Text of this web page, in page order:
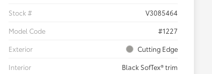
Stock #
V3085464
Model Code
#1227
Exterior
Cutting Edge
Interior
Black SofTex® trim